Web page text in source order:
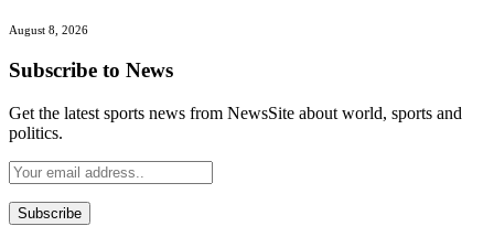
August 8, 2026
Subscribe to News
Get the latest sports news from NewsSite about world, sports and
politics.